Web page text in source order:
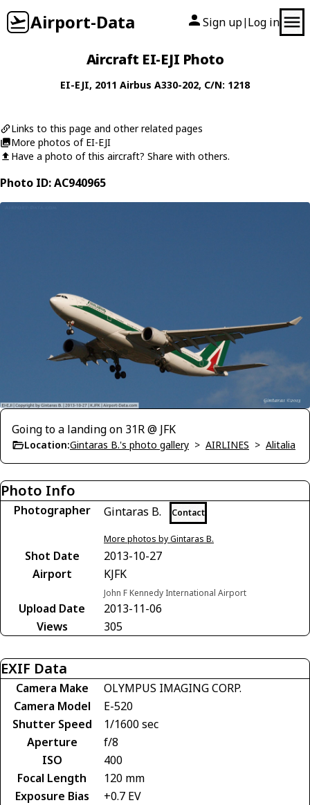
Airport-Data Sign up| Log in
Aircraft EI-EJI Photo
EI-EJI, 2011 Airbus A330-202, C/N: 1218
Links to this page and other related pages
More photos of EI-EJI
Have a photo of this aircraft? Share with others.
Photo ID: AC940965
Going to a landing on 31R @ JFK
Location:Gintaras B.'s photo gallery > AIRLINES > Alitalia
Photo Info
Photographer Gintaras B. Contact
More photos by Gintaras B.
Shot Date
2013-10-27
Airport
KJFK
John F Kennedy International Airport
Upload Date
2013-11-06
Views
305
EXIF Data
Camera Make
OLYMPUS IMAGING CORP.
Camera Model
E-520
Shutter Speed
1/1600 sec
Aperture
f/8
ISO
400
Focal Length
120 mm
Exposure Bias
+0.7 EV